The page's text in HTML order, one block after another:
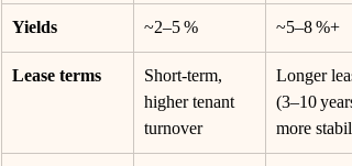
Yields ~2–5 % ~5–8 %+
Lease terms
Short-term,
higher tenant
turnover
Longer
(3–10
more